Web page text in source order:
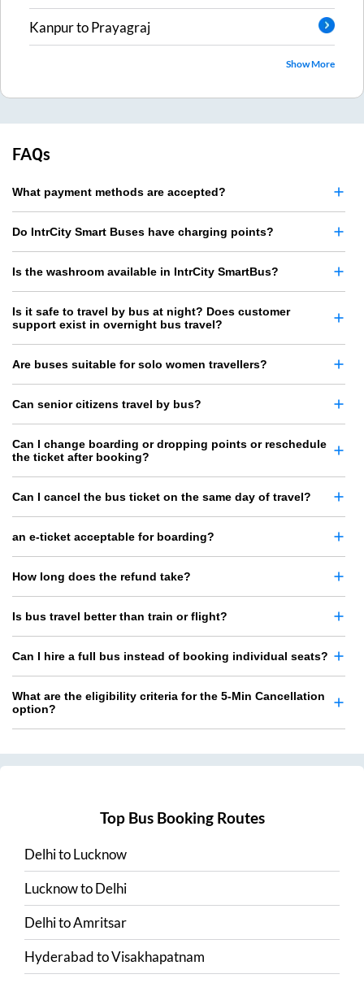
KanpurtoPrayagraj
Show More
FAQs
What payment methods are accepted?
Do IntrCity Smart Buses have charging points?
Is the washroom available in IntrCity SmartBus?
Is it safe to travel by bus at night? Does customer
support exist in overnight bus travel?
Are buses suitable for solo women travellers?
Can senior citizens travel by bus?
Can I change boarding or dropping points or reschedule
the ticket after booking?
Can I cancel the bus ticket on the same day of travel?
an e-ticket acceptable for boarding?
How long does the refund take?
Is bus travel better than train or flight?
Can I hire a full bus instead of booking individual seats?
What are the eligibility criteria for the 5-Min Cancellation
option?
Top Bus Booking Routes
DelhitoLucknow
LucknowtoDelhi
DelhitoAmritsar
HyderabadtoVisakhapatnam